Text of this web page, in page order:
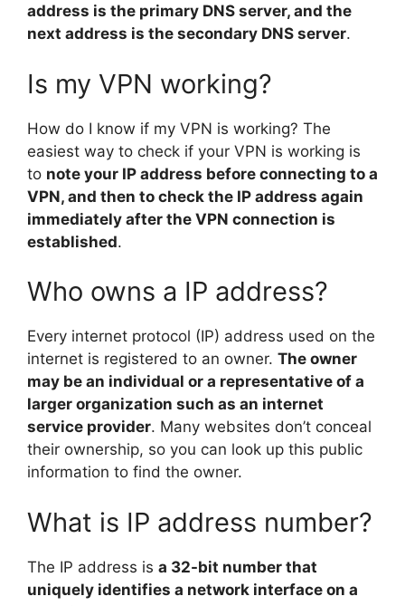
address is the primary DNS server, and the
next address is the secondary DNS server.
Is my VPN working?
How do I know if my VPN is working? The
easiest way to check if your VPN is working is
to note your IP address before connecting to a
VPN, and then to check the IP address again
immediately after the VPN connection is
established.
Who owns a IP address?
Every internet protocol (IP) address used on the
internet is registered to an owner. The owner
may be an individual or a representative of a
larger organization such as an internet
service provider. Many websites don’t conceal
their ownership, so you can look up this public
information to find the owner.
What is IP address number?
The IP address is a 32-bit number that
uniquely identifies a network interface on a